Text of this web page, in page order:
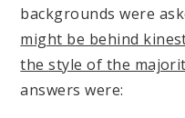
backgrounds were
might be behind
the style of the
answers were: